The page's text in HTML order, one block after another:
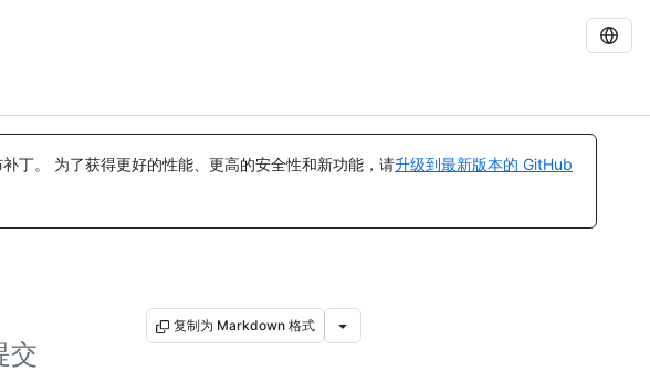
丁。 为了获得更好的性能、更高的安全性和新功能，请升级到最新版本的 GitHub
交
复制为 Markdown 格式